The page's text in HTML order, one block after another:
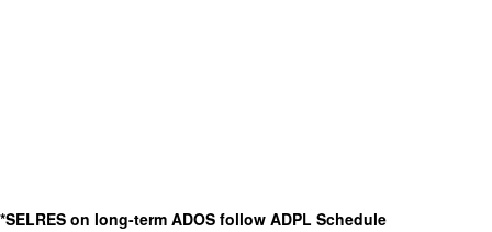
*SELRES on long-term ADOS follow ADPL Schedule